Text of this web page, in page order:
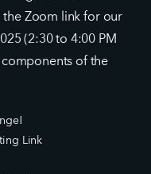
the Zoom link for our
(2:30 to 4:00 PM
of the
Link